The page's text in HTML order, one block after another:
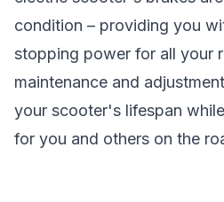
condition – providing you
stopping power for all your
maintenance and
your scooter's lifespan
for you and others on the